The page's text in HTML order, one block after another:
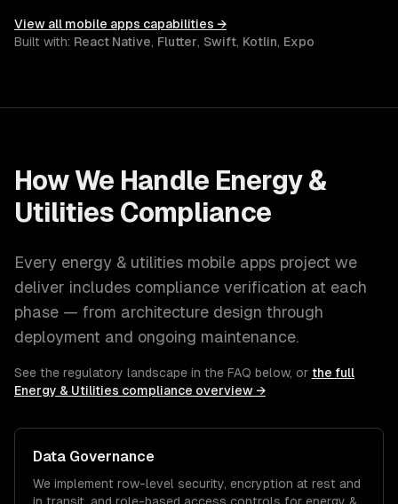
View all mobile apps capabilities →
Built with: React Native, Flutter, Swift, Kotlin, Expo
How We Handle Energy &
Utilities Compliance
Every energy & utilities mobile apps project we
deliver includes compliance verification at each
phase — from architecture design through
deployment and ongoing maintenance.
See the regulatory landscape in the FAQ below, or the full
Energy & Utilities compliance overview →
Data Governance
We implement row-level security, encryption at rest and